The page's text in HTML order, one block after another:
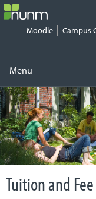
Moodle Campus
Menu
Skip
to
content
Registrar
Tuition & Fees
Financial Aid
Work-Study
Tuition and